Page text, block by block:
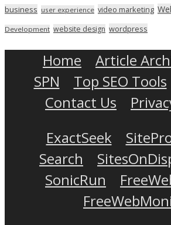
business user experience video marketing
Development website design wordpress
Home Article
SPN
Top SEO Tools
Contact Us
ExactSeek
Search
SonicRun